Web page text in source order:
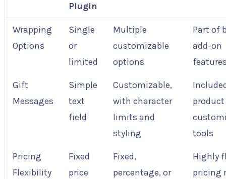
Plugin
Wrapping
Options
Single
or
limited
Multiple
customizable
options
Part of
add-on
Gift
Messages
Simple
text
field
Customizable,
with character
limits and
styling
product
tools
Pricing
Flexibility
Fixed
price
Fixed,
percentage, or
Highly
pricing